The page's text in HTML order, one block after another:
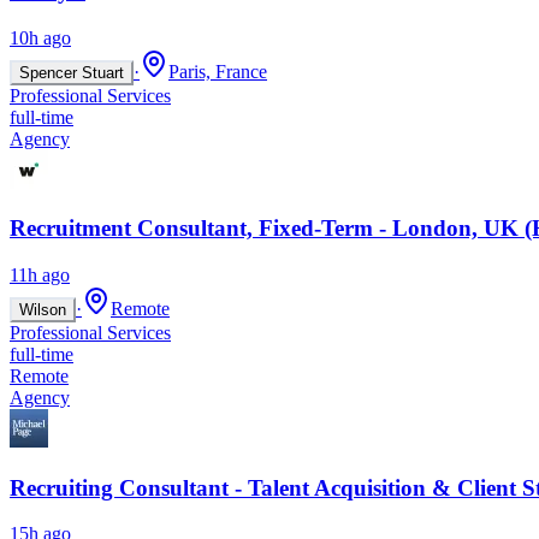
10h ago
Spencer Stuart ·
Paris, France
Professional Services
full-time
Agency
Recruitment Consultant, Fixed-Term - London, UK
11h ago
Wilson ·
Remote
Professional Services
full-time
Remote
Agency
Recruiting Consultant - Talent Acquisition & Client
15h ago